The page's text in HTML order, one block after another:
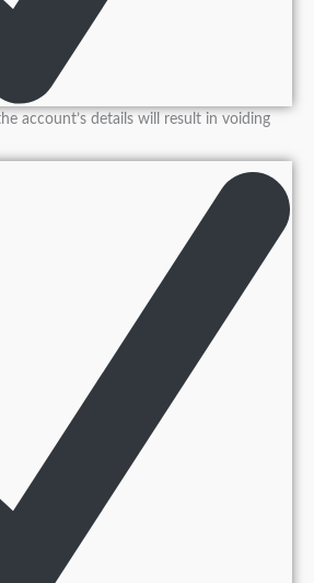
account’s details will result in voiding